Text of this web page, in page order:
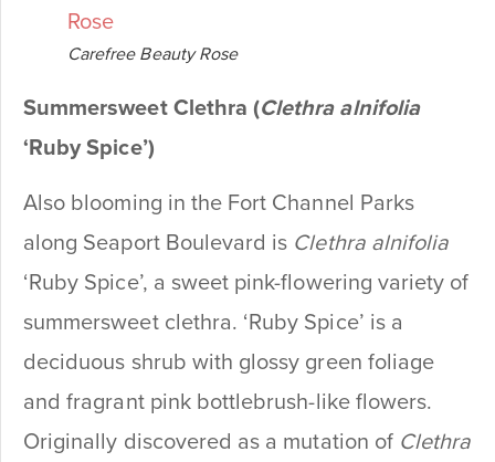
Carefree Beauty Rose
Summersweet Clethra (Clethra alnifolia
‘Ruby Spice’)
Also blooming in the Fort Channel Parks
along Seaport Boulevard is Clethra alnifolia
‘Ruby Spice’, a sweet pink-flowering variety of
summersweet clethra. ‘Ruby Spice’ is a
deciduous shrub with glossy green foliage
and fragrant pink bottlebrush-like flowers.
Originally discovered as a mutation of Clethra